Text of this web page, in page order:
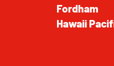
Fordham
Hawaii